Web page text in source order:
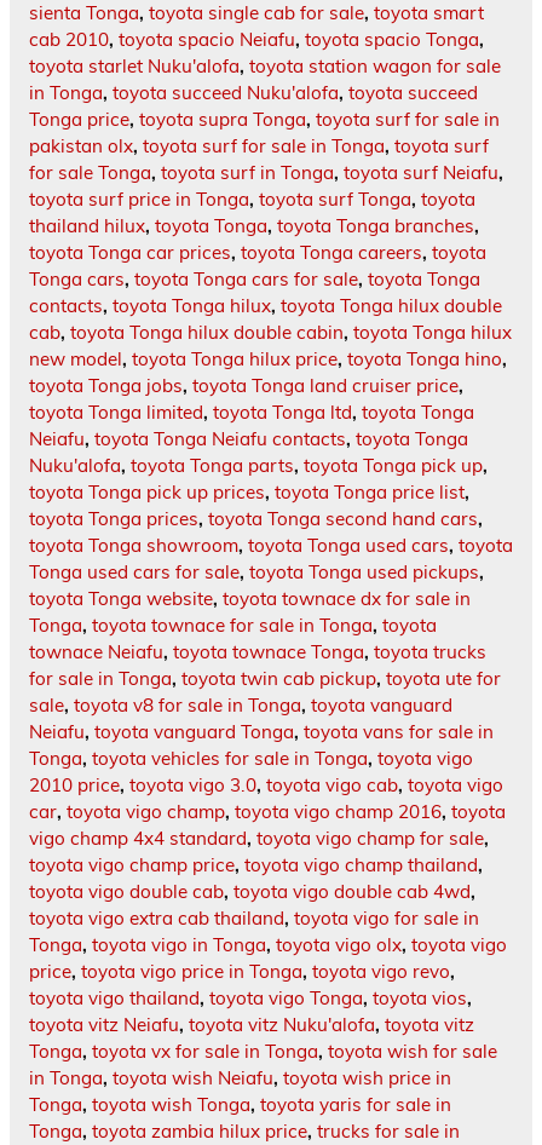
sienta Tonga, toyota single cab for sale, toyota smart
cab 2010, toyota spacio Neiafu, toyota spacio Tonga,
toyota starlet Nuku'alofa, toyota station wagon for sale
in Tonga, toyota succeed Nuku'alofa, toyota succeed
Tonga price, toyota supra Tonga, toyota surf for sale in
pakistan olx, toyota surf for sale in Tonga, toyota surf
for sale Tonga, toyota surf in Tonga, toyota surf Neiafu,
toyota surf price in Tonga, toyota surf Tonga, toyota
thailand hilux, toyota Tonga, toyota Tonga branches,
toyota Tonga car prices, toyota Tonga careers, toyota
Tonga cars, toyota Tonga cars for sale, toyota Tonga
contacts, toyota Tonga hilux, toyota Tonga hilux double
cab, toyota Tonga hilux double cabin, toyota Tonga hilux
new model, toyota Tonga hilux price, toyota Tonga hino,
toyota Tonga jobs, toyota Tonga land cruiser price,
toyota Tonga limited, toyota Tonga ltd, toyota Tonga
Neiafu, toyota Tonga Neiafu contacts, toyota Tonga
Nuku'alofa, toyota Tonga parts, toyota Tonga pick up,
toyota Tonga pick up prices, toyota Tonga price list,
toyota Tonga prices, toyota Tonga second hand cars,
toyota Tonga showroom, toyota Tonga used cars, toyota
Tonga used cars for sale, toyota Tonga used pickups,
toyota Tonga website, toyota townace dx for sale in
Tonga, toyota townace for sale in Tonga, toyota
townace Neiafu, toyota townace Tonga, toyota trucks
for sale in Tonga, toyota twin cab pickup, toyota ute for
sale, toyota v8 for sale in Tonga, toyota vanguard
Neiafu, toyota vanguard Tonga, toyota vans for sale in
Tonga, toyota vehicles for sale in Tonga, toyota vigo
2010 price, toyota vigo 3.0, toyota vigo cab, toyota vigo
car, toyota vigo champ, toyota vigo champ 2016, toyota
vigo champ 4x4 standard, toyota vigo champ for sale,
toyota vigo champ price, toyota vigo champ thailand,
toyota vigo double cab, toyota vigo double cab 4wd,
toyota vigo extra cab thailand, toyota vigo for sale in
Tonga, toyota vigo in Tonga, toyota vigo olx, toyota vigo
price, toyota vigo price in Tonga, toyota vigo revo,
toyota vigo thailand, toyota vigo Tonga, toyota vios,
toyota vitz Neiafu, toyota vitz Nuku'alofa, toyota vitz
Tonga, toyota vx for sale in Tonga, toyota wish for sale
in Tonga, toyota wish Neiafu, toyota wish price in
Tonga, toyota wish Tonga, toyota yaris for sale in
Tonga, toyota zambia hilux price, trucks for sale in